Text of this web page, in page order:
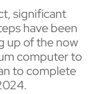
significant
have been
up of the now
computer to
to complete